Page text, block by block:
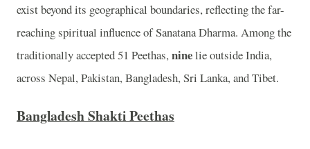
exist beyond its geographical boundaries, reflecting the far-
reaching spiritual influence of Sanatana Dharma. Among the
traditionally accepted 51 Peethas, ninelie outside India,
across Nepal, Pakistan, Bangladesh, Sri Lanka, and Tibet.
Bangladesh Shakti Peethas